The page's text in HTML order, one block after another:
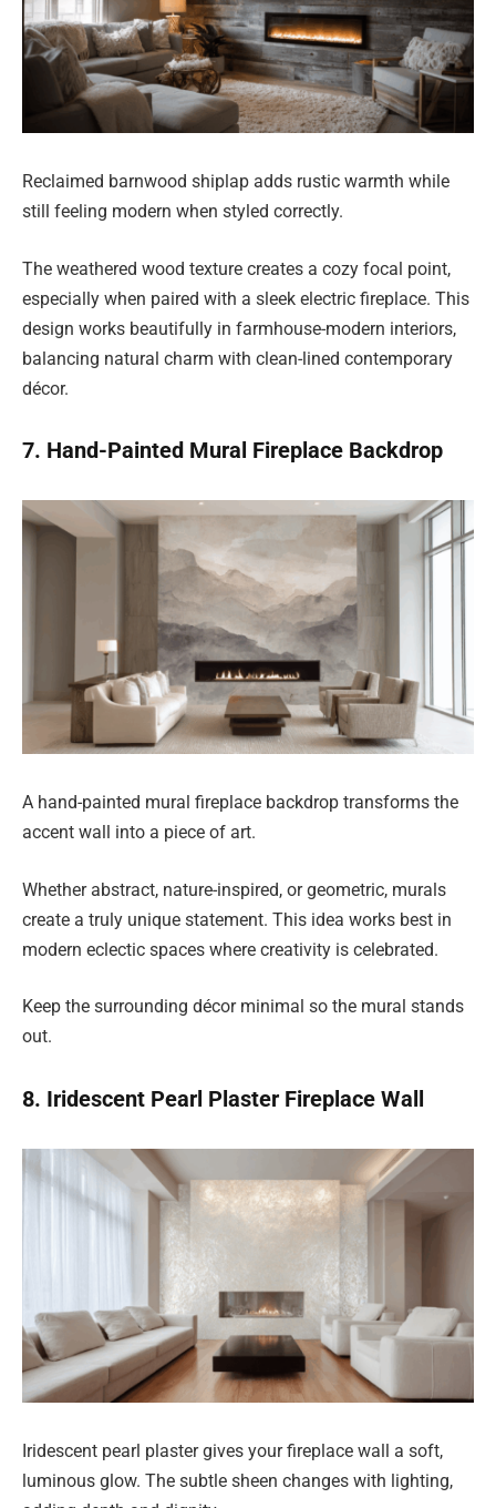
Reclaimed barnwood shiplap adds rustic warmth while
still feeling modern when styled correctly.
The weathered wood texture creates a cozy focal point,
especially when paired with a sleek electric fireplace. This
design works beautifully in farmhouse-modern interiors,
balancing natural charm with clean-lined contemporary
décor.
7. Hand-Painted Mural Fireplace Backdrop
A hand-painted mural fireplace backdrop transforms the
accent wall into a piece of art.
Whether abstract, nature-inspired, or geometric, murals
create a truly unique statement. This idea works best in
modern eclectic spaces where creativity is celebrated.
Keep the surrounding décor minimal so the mural stands
out.
8. Iridescent Pearl Plaster Fireplace Wall
Iridescent pearl plaster gives your fireplace wall a soft,
luminous glow. The subtle sheen changes with lighting,